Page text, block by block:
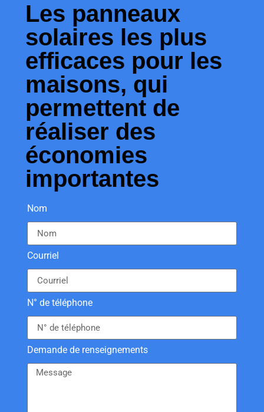
Les panneaux
solaires les plus
efficaces pour les
maisons, qui
permettent de
réaliser des
économies
importantes
Nom
Courriel
N° de téléphone
Demande de renseignements